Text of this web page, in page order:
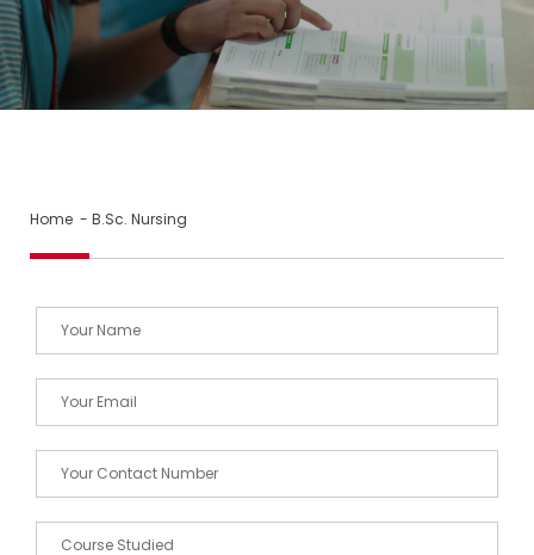
Home - B.Sc. Nursing